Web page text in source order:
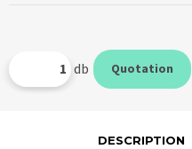
db Quotation
DESCRIPTION